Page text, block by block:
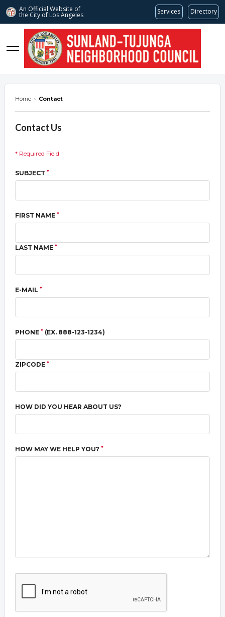
An Official Website of
the City of Los Angeles Services Directory
stnc.org
Home › Contact
Contact Us
* Required Field
SUBJECT *
FIRST NAME *
LAST NAME *
E-MAIL *
PHONE * (EX. 888-123-1234)
ZIPCODE *
HOW DID YOU HEAR ABOUT US?
HOW MAY WE HELP YOU? *